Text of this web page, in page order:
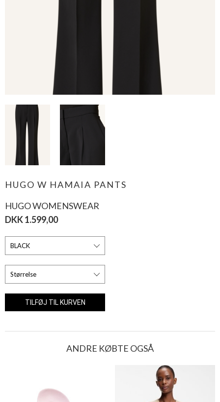
HUGO W HAMAIA PANTS
HUGO WOMENSWEAR
DKK 1.599,00
ANDRE KØBTE OGSÅ